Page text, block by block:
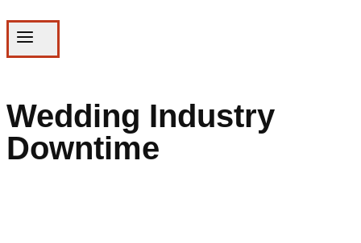
Wedding Industry
Downtime